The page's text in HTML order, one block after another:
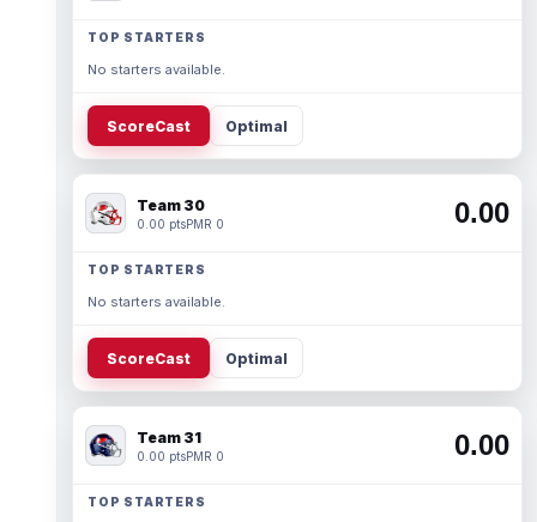
TOP STARTERS
No starters available.
ScoreCast Optimal
Team 30
0.00 ptsPMR 0 0.00
TOP STARTERS
No starters available.
ScoreCast Optimal
Team 31
0.00 ptsPMR 0 0.00
TOP STARTERS